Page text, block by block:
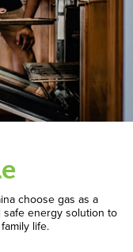
choose gas as a
safe energy solution to
life.